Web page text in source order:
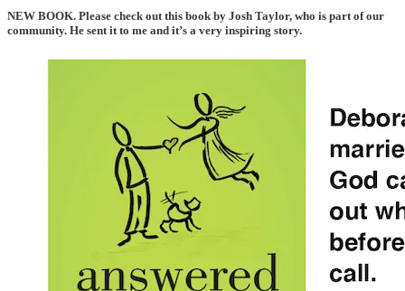
NEW BOOK. Please check out this book by Josh Taylor, who is part of our
community. He sent it to me and it’s a very inspiring story.